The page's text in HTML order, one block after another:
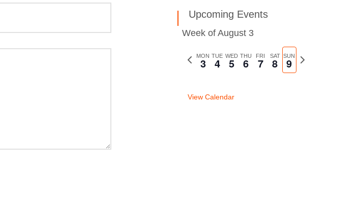
Upcoming Events
Week of August 3
Previous
MON
3 TUE
4 WED
5 THU
6 FRI
7 SAT
8 SUN
9
Next
week
View Calendar